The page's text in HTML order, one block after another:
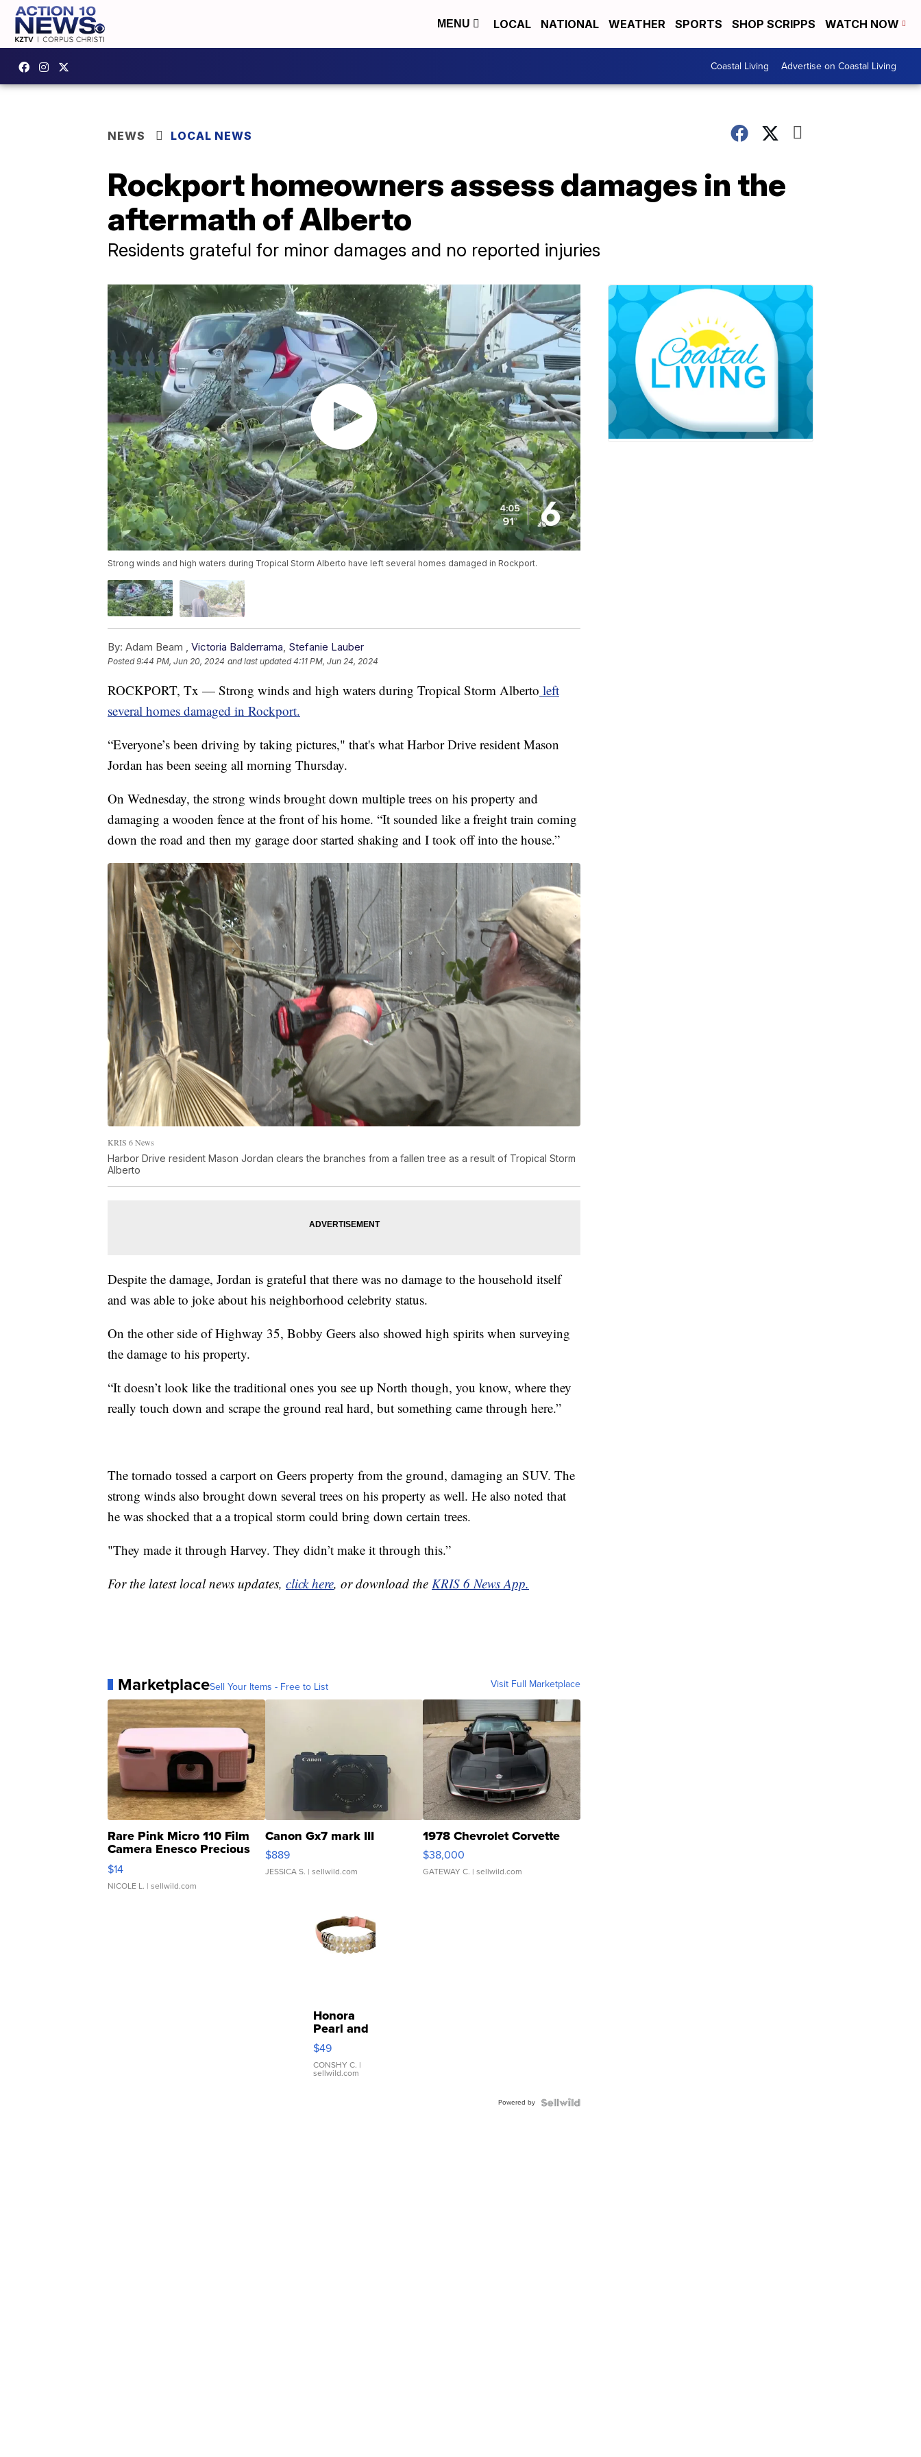
MENU LOCAL NATIONAL WEATHER SPORTS SHOP SCRIPPS WATCH NOW
Coastal Living Advertise on Coastal Living
NEWS LOCAL NEWS
Rockport homeowners assess damages in the
aftermath of Alberto
Residents grateful for minor damages and no reported injuries
Strong winds and high waters during Tropical Storm Alberto have left several homes damaged in Rockport.
By: Adam Beam , Victoria Balderrama Stefanie Lauber
Posted9:44 PM, Jun 20, 2024 and last updated 4:11 PM, Jun 24, 2024
ROCKPORT, Tx — Strong winds and high waters during Tropical Storm Alberto left
several homes damaged in Rockport.
“Everyone’s been driving by taking pictures," that's what Harbor Drive resident Mason
Jordan has been seeing all morning Thursday.
On Wednesday, the strong winds brought down multiple trees on his property and
damaging a wooden fence at the front of his home. “It sounded like a freight train coming
down the road and then my garage door started shaking and I took off into the house.”
KRIS 6 News
Harbor Drive resident Mason Jordan clears the branches from a fallen tree as a result of Tropical Storm
Alberto
Despite the damage, Jordan is grateful that there was no damage to the household itself
and was able to joke about his neighborhood celebrity status.
On the other side of Highway 35, Bobby Geers also showed high spirits when surveying
the damage to his property.
“It doesn’t look like the traditional ones you see up North though, you know, where they
really touch down and scrape the ground real hard, but something came through here.”
The tornado tossed a carport on Geers property from the ground, damaging an SUV. The
strong winds also brought down several trees on his property as well. He also noted that
he was shocked that a a tropical storm could bring down certain trees.
"They made it through Harvey. They didn’t make it through this.”
For the latest local news updates, click here, or download the KRIS 6 News App.
MarketplaceSell Your Items - Free to List Visit Full Marketplace
Rare Pink Micro 110 Film
Camera Enesco Precious
Moments TD4
$14
NICOLE L. | sellwild.com
Canon Gx7 mark III
$889
JESSICA S. | sellwild.com
1978 Chevrolet Corvette
$38,000
GATEWAY C. | sellwild.com
Honora
Pearl and
Pink
Leather
Bracelet
Adjustable
$49
CONSHY C. |
sellwild.com
Powered by